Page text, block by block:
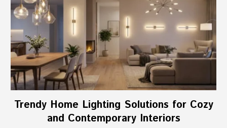
Trendy Home Lighting Solutions for Cozy
and Contemporary Interiors